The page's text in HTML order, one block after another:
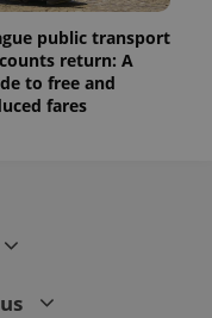
public transport
return: A
to free and
fares